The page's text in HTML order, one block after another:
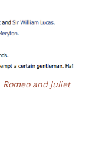
Romeo and Juliet